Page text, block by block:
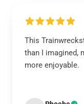
This
than I imagined,
more enjoyable.